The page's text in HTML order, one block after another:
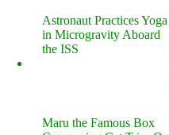
Astronaut Practices Yoga
in Microgravity Aboard
the ISS
Maru the Famous Box